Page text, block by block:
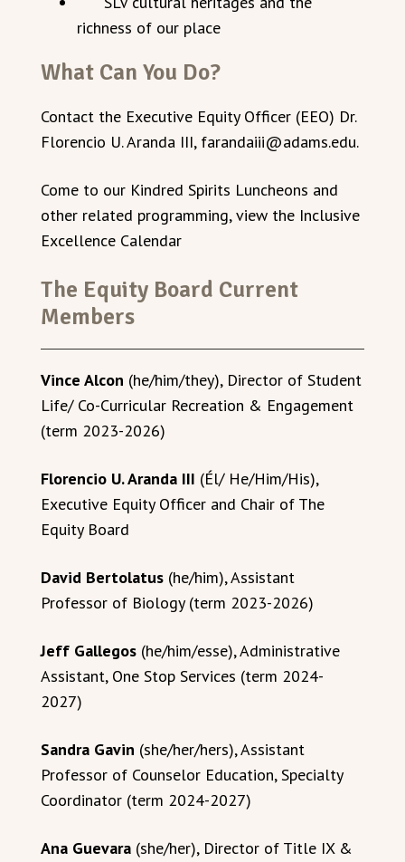
richness of our place
What Can You Do?
Contact the Executive Equity Officer (EEO) Dr.
Florencio U. Aranda III, farandaiii@adams.edu.
Come to our Kindred Spirits Luncheons and
other related programming, view the Inclusive
Excellence Calendar
The Equity Board Current
Members
Vince Alcon (he/him/they), Director of Student
Life/ Co-Curricular Recreation & Engagement
(term 2023-2026)
Florencio U. Aranda III (Él/ He/Him/His),
Executive Equity Officer and Chair of The
Equity Board
David Bertolatus (he/him), Assistant
Professor of Biology (term 2023-2026)
Jeff Gallegos (he/him/esse), Administrative
Assistant, One Stop Services (term 2024-
2027)
Sandra Gavin (she/her/hers), Assistant
Professor of Counselor Education, Specialty
Coordinator (term 2024-2027)
Ana Guevara (she/her), Director of Title IX &